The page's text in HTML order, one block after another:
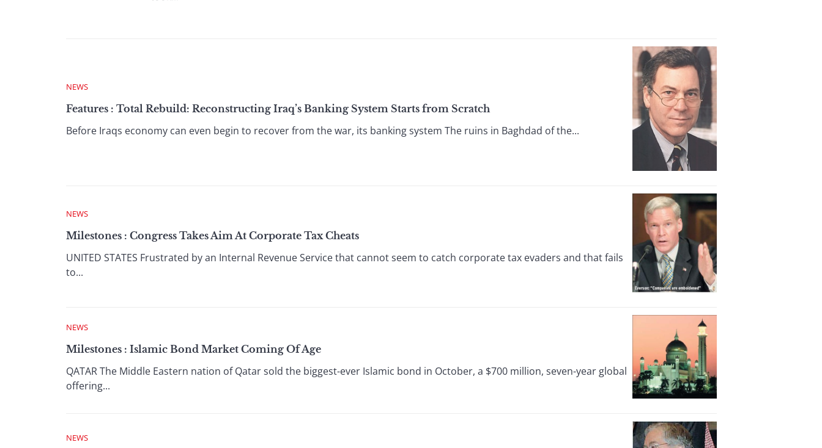
NEWS
Features : Total Rebuild: Reconstructing Iraq’s Banking System Starts from Scratch
Before Iraqs economy can even begin to recover from the war, its banking system The ruins in Baghdad of the...
NEWS
Milestones : Congress Takes Aim At Corporate Tax Cheats
UNITED STATES Frustrated by an Internal Revenue Service that cannot seem to catch corporate tax evaders and that fails
to...
NEWS
Milestones : Islamic Bond Market Coming Of Age
QATAR The Middle Eastern nation of Qatar sold the biggest-ever Islamic bond in October, a $700 million, seven-year global
offering...
NEWS